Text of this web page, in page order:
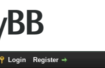
Login Register